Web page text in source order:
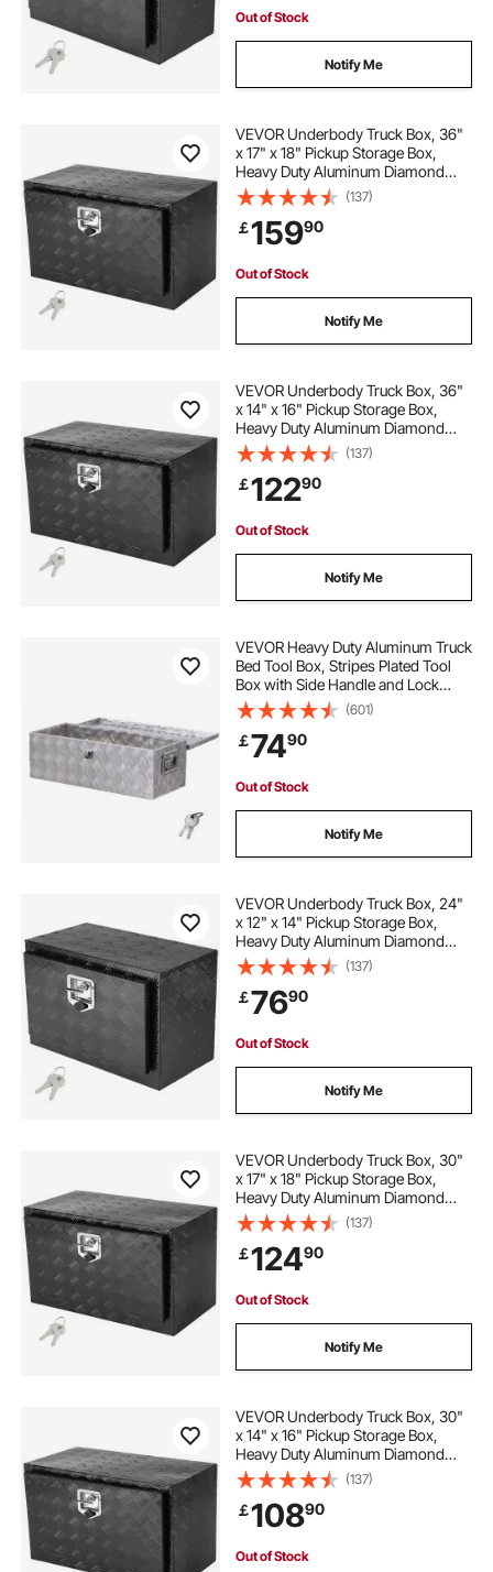
Out of Stock
Notify Me
VEVOR Underbody Truck Box, 36"
x 17" x 18" Pickup Storage Box,
Heavy Duty Aluminum Diamond
Plate Tool Box with Lock and Keys,
Waterproof Trailer Storage Box with
T-Handle Latch for Truck, Van,
Trailer
(137)
￡15990
Out of Stock
Notify Me
VEVOR Underbody Truck Box, 36"
x 14" x 16" Pickup Storage Box,
Heavy Duty Aluminum Diamond
Plate Tool Box with Lock and Keys,
Waterproof Trailer Storage Box with
T-Handle Latch for Truck, Van,
Trailer
(137)
￡12290
Out of Stock
Notify Me
VEVOR Heavy Duty Aluminum Truck
Bed Tool Box, Stripes Plated Tool
Box with Side Handle and Lock
Keys, Storage Toolbox Chest
Organizer for Trailer, Pickup, RV,
30"x13"x9.6"
(762x330.2x243.84mm), Silver
(601)
￡7490
Out of Stock
Notify Me
VEVOR Underbody Truck Box, 24"
x 12" x 14" Pickup Storage Box,
Heavy Duty Aluminum Diamond
Plate Tool Box with Lock and Keys,
Waterproof Trailer Storage Box with
T-Handle Latch for Truck, Van,
Trailer
(137)
￡7690
Out of Stock
Notify Me
VEVOR Underbody Truck Box, 30"
x 17" x 18" Pickup Storage Box,
Heavy Duty Aluminum Diamond
Plate Tool Box with Lock and Keys,
Waterproof Trailer Storage Box with
T-Handle Latch for Truck, Van,
Trailer
(137)
￡12490
Out of Stock
Notify Me
VEVOR Underbody Truck Box, 30"
x 14" x 16" Pickup Storage Box,
Heavy Duty Aluminum Diamond
Plate Tool Box with Lock and Keys,
Waterproof Trailer Storage Box with
T-Handle Latch for Truck, Van,
Trailer
(137)
￡10890
Out of Stock